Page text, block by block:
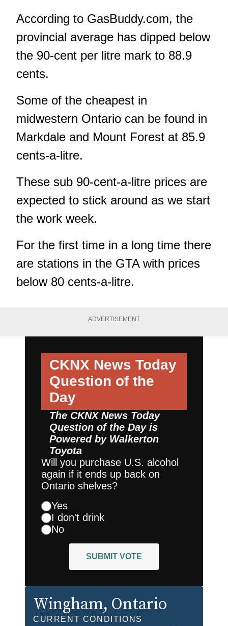
According to GasBuddy.com, the
provincial average has dipped below
the 90-cent per litre mark to 88.9
cents.
Some of the cheapest in
midwestern Ontario can be found in
Markdale and Mount Forest at 85.9
cents-a-litre.
These sub 90-cent-a-litre prices are
expected to stick around as we start
the work week.
For the first time in a long time there
are stations in the GTA with prices
below 80 cents-a-litre.
ADVERTISEMENT
CKNX News Today
Question of the
Day
The CKNX News Today
Question of the Day is
Powered by Walkerton
Toyota
Will you purchase U.S. alcohol
again if it ends up back on
Ontario shelves?
Yes
I don't drink
No
SUBMIT VOTE
Wingham, Ontario
CURRENT CONDITIONS